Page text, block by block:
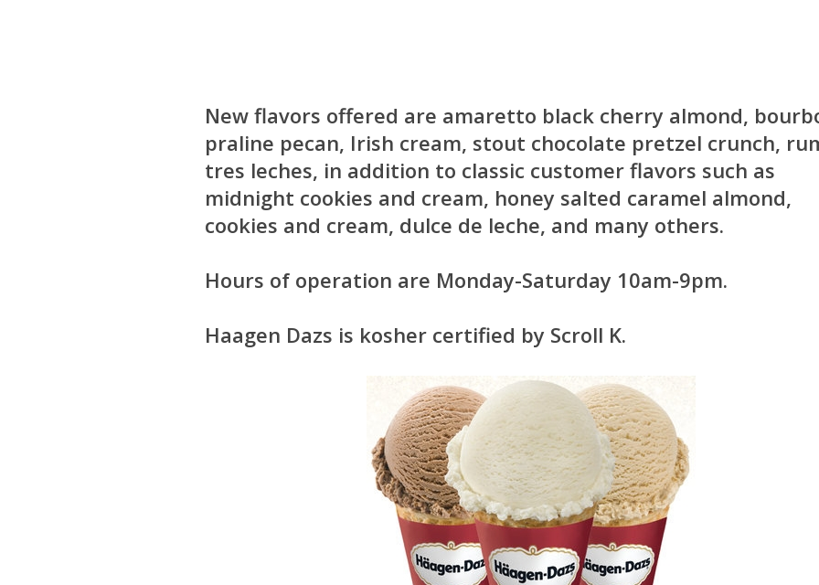
New flavors offered are amaretto black cherry almond,
praline pecan, Irish cream, stout chocolate pretzel crunch,
tres leches, in addition to classic customer flavors such as
midnight cookies and cream, honey salted caramel almond,
cookies and cream, dulce de leche, and many others.
Hours of operation are Monday-Saturday 10am-9pm.
Haagen Dazs is kosher certified by Scroll K.